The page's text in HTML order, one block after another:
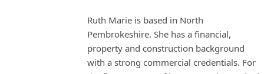
Ruth Marie is based in North
Pembrokeshire. She has a financial,
property and construction background
with a strong commercial credentials. For